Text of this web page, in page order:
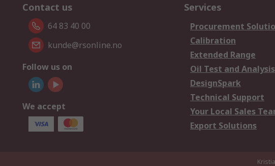
Contact us
64 83 40 00
kunde@rsonline.no
Follow us on
We accept
Services
Procurement
Calibration
Extended Range
Oil Test and Analysis
DesignSpark
Technical Support
Your Local Sales
Export Solutions